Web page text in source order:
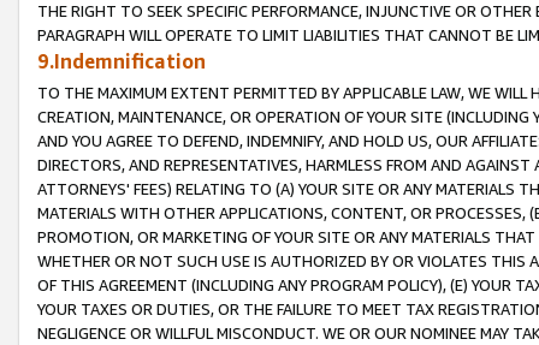
THE RIGHT TO SEEK SPECIFIC PERFORMANCE, INJUNCTIVE OR
PARAGRAPH WILL OPERATE TO LIMIT LIABILITIES THAT CANNOT BE
9.Indemnification
TO THE MAXIMUM EXTENT PERMITTED BY APPLICABLE LAW, WE WILL
CREATION, MAINTENANCE, OR OPERATION OF YOUR SITE (INCLUDING
AND YOU AGREE TO DEFEND, INDEMNIFY, AND HOLD US, OUR
DIRECTORS, AND REPRESENTATIVES, HARMLESS FROM AND
ATTORNEYS' FEES) RELATING TO (A) YOUR SITE OR ANY MATERIALS
MATERIALS WITH OTHER APPLICATIONS, CONTENT, OR PROCESSES,
PROMOTION, OR MARKETING OF YOUR SITE OR ANY MATERIALS
WHETHER OR NOT SUCH USE IS AUTHORIZED BY OR VIOLATES THIS
OF THIS AGREEMENT (INCLUDING ANY PROGRAM POLICY), (E) YOUR
YOUR TAXES OR DUTIES, OR THE FAILURE TO MEET TAX
NEGLIGENCE OR WILLFUL MISCONDUCT. WE OR OUR NOMINEE MAY